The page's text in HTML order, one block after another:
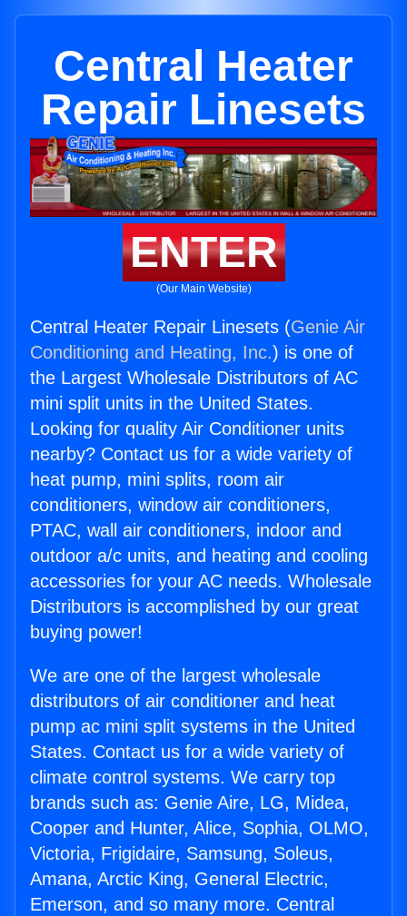
Central Heater
Repair Linesets
ENTER
(Our Main Website)
Central Heater Repair Linesets (Genie Air
Conditioning and Heating, Inc.) is one of
the Largest Wholesale Distributors of AC
mini split units in the United States.
Looking for quality Air Conditioner units
nearby? Contact us for a wide variety of
heat pump, mini splits, room air
conditioners, window air conditioners,
PTAC, wall air conditioners, indoor and
outdoor a/c units, and heating and cooling
accessories for your AC needs. Wholesale
Distributors is accomplished by our great
buying power!
We are one of the largest wholesale
distributors of air conditioner and heat
pump ac mini split systems in the United
States. Contact us for a wide variety of
climate control systems. We carry top
brands such as: Genie Aire, LG, Midea,
Cooper and Hunter, Alice, Sophia, OLMO,
Victoria, Frigidaire, Samsung, Soleus,
Amana, Arctic King, General Electric,
Emerson, and so many more. Central